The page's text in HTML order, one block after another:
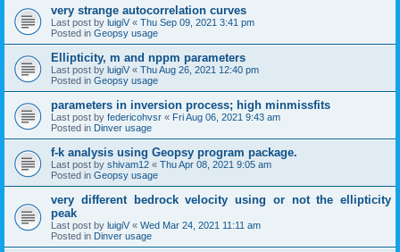
very strange autocorrelation curves
Last post by luigiV « Thu Sep 09, 2021 3:41 pm
Posted in Geopsy usage
Ellipticity, m and nppm parameters
Last post by luigiV « Thu Aug 26, 2021 12:40 pm
Posted in Geopsy usage
parameters in inversion process; high minmissfits
Last post by federicohvsr « Fri Aug 06, 2021 9:43 am
Posted in Dinver usage
f-k analysis using Geopsy program package.
Last post by shivam12 « Thu Apr 08, 2021 9:05 am
Posted in Geopsy usage
very different bedrock velocity using or not the ellipticity
peak
Last post by luigiV « Wed Mar 24, 2021 11:11 am
Posted in Dinver usage